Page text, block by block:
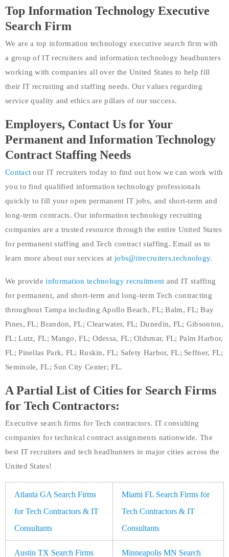
Top Information Technology Executive
Search Firm
We are a top information technology executive search firm with
a group of IT recruiters and information technology headhunters
working with companies all over the United States to help fill
their IT recruiting and staffing needs. Our values regarding
service quality and ethics are pillars of our success.
Employers, Contact Us for Your
Permanent and Information Technology
Contract Staffing Needs
Contact our IT recruiters today to find out how we can work with
you to find qualified information technology professionals
quickly to fill your open permanent IT jobs, and short-term and
long-term contracts. Our information technology recruiting
companies are a trusted resource through the entire United States
for permanent staffing and Tech contract staffing. Email us to
learn more about our services at jobs@itrecruiters.technology.
We provideinformation technology recruitment and IT staffing
for permanent, and short-term and long-term Tech contracting
throughout Tampa including Apollo Beach, FL; Balm, FL; Bay
Pines, FL; Brandon, FL; Clearwater, FL; Dunedin, FL; Gibsonton,
FL; Lutz, FL; Mango, FL; Odessa, FL; Oldsmar, FL; Palm Harbor,
FL; Pinellas Park, FL; Ruskin, FL; Safety Harbor, FL; Seffner, FL;
Seminole, FL; Sun City Center; FL.
A Partial List of Cities for Search Firms
for Tech Contractors:
Executive search firms for Tech contractors. IT consulting
companies for technical contract assignments nationwide. The
best IT recruiters and tech headhunters in major cities across the
United States!
Atlanta GA Search Firms
for Tech Contractors & IT
Consultants
Miami FL Search Firms for
Tech Contractors & IT
Consultants
Austin TX Search Firms Minneapolis MN Search